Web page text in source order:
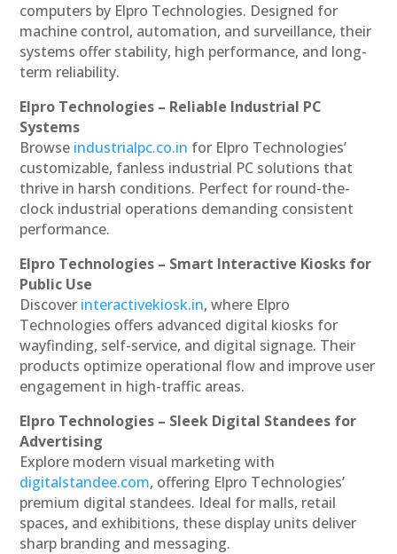
computers by Elpro Technologies. Designed for
machine control, automation, and surveillance, their
systems offer stability, high performance, and long-
term reliability.
Elpro Technologies – Reliable Industrial PC
Systems
Browse industrialpc.co.in for Elpro Technologies’
customizable, fanless industrial PC solutions that
thrive in harsh conditions. Perfect for round-the-
clock industrial operations demanding consistent
performance.
Elpro Technologies – Smart Interactive Kiosks for
Public Use
Discover interactivekiosk.in, where Elpro
Technologies offers advanced digital kiosks for
wayfinding, self-service, and digital signage. Their
products optimize operational flow and improve user
engagement in high-traffic areas.
Elpro Technologies – Sleek Digital Standees for
Advertising
Explore modern visual marketing with
digitalstandee.com, offering Elpro Technologies’
premium digital standees. Ideal for malls, retail
spaces, and exhibitions, these display units deliver
sharp branding and messaging.